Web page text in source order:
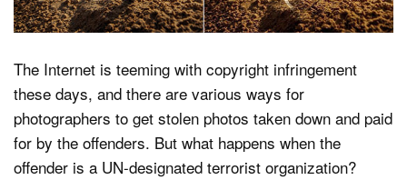
Dark Mode
The Internet is teeming with copyright infringement
these days, and there are various ways for
photographers to get stolen photos taken down and paid
for by the offenders. But what happens when the
offender is a UN-designated terrorist organization?